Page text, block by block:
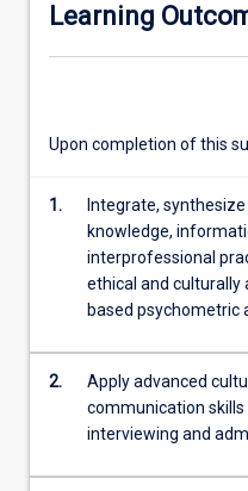
selection
other
tools.
Students…
more
content
Read
button
Learning
Upon completion of this
1.
Integrate,
knowledge,
interprofessional
ethical and culturally
based psychometric
2.
Apply advanced
communication
interviewing and